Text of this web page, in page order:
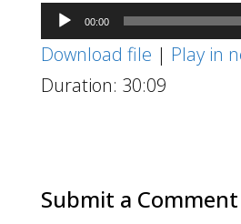
Audio
Player
00:00
Download file | Play in
Duration: 30:09
Submit a Comment